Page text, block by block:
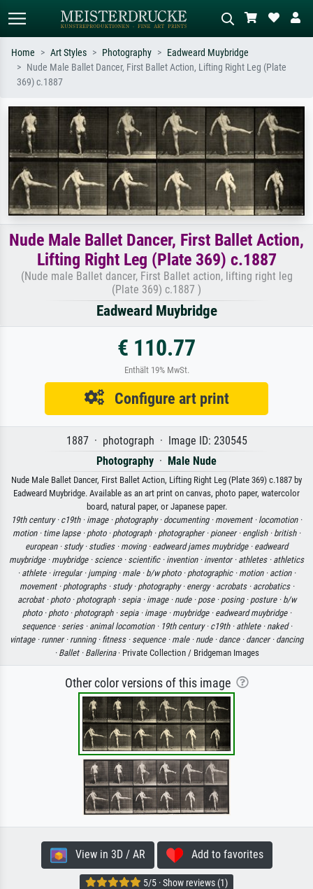
e.g. Monet, Starry Night,
Impressionism, Hokusai wave, nude.
meadow, abstract with lots of red, dark
oil painting, standing nude next to a
tree.
Home Art Styles Photography
Eadweard Muybridge
Nude Male Ballet Dancer, First Ballet Action, Lifting Right Leg (Plate
369) c.1887
Nude Male Ballet Dancer, First Ballet Action,
Lifting Right Leg (Plate 369) c.1887
(Nude male Ballet dancer, First Ballet action, lifting right leg
(Plate 369) c.1887 )
Eadweard Muybridge
€ 110.77
Enthält 19% MwSt.
Configure art print
1887 · photograph · Image ID: 230545
Photography · Male Nude
Nude Male Ballet Dancer, First Ballet Action, Lifting Right Leg (Plate 369) c.1887 by
Eadweard Muybridge. Available as an art print on canvas, photo paper, watercolor
board, natural paper, or Japanese paper.
19th century · c19th · image · photography · documenting · movement · locomotion ·
motion · time lapse · photo · photograph · photographer · pioneer · english · british ·
european · study · studies · moving · eadweard james muybridge · eadweard
muybridge · muybridge · science · scientific · invention · inventor · athletes · athletics
· athlete · irregular · jumping · male · b/w photo · photographic · motion · action ·
movement · photographs · study · photography · energy · acrobats · acrobatics ·
acrobat · photo · photograph · sepia · image · nude · pose · posing · posture · b/w
photo · photo · photograph · sepia · image · muybridge · eadweard muybridge ·
sequence · series · animal locomotion · 19th century · c19th · athlete · naked ·
vintage · runner · running · fitness · sequence · male · nude · dance · dancer · dancing
· Ballet · Ballerina· Private Collection / Bridgeman Images
Other color versions of this image
View in 3D / AR Add to favorites
5/5 · Show reviews (1)